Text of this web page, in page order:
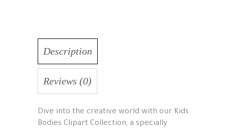
Description
Reviews (0)
Dive into the creative world with our Kids
Bodies Clipart Collection, a specially